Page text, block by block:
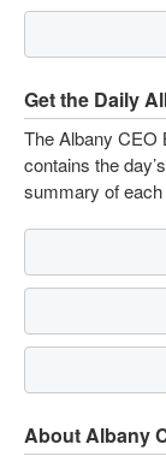
Get the Daily
The Albany CEO
contains the
summary of each
About Albany